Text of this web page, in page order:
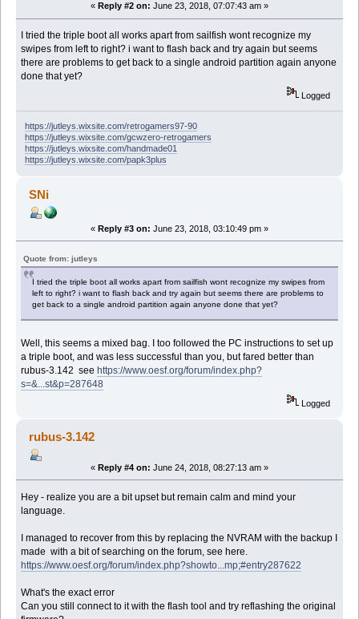
« Reply #2 on: June 23, 2018, 07:07:43 am »
I tried the triple boot all works apart from sailfish wont recognize my
swipes from left to right? i want to flash back and try again but seems
there are problems to get back to a single android partition again anyone
done that yet?
Logged
https://jutleys.wixsite.com/retrogamers97-90
https://jutleys.wixsite.com/gcwzero-retrogamers
https://jutleys.wixsite.com/handmade01
https://jutleys.wixsite.com/papk3plus
SNi
« Reply #3 on: June 23, 2018, 03:10:49 pm »
Quote from: jutleys
I tried the triple boot all works apart from sailfish wont recognize my swipes from
left to right? i want to flash back and try again but seems there are problems to
get back to a single android partition again anyone done that yet?
Well, this seems a mixed bag. I too followed the PC instructions to set up
a triple boot, and was less successful than you, but fared better than
rubus-3.142 seehttps://www.oesf.org/forum/index.php?
s=&...st&p=287648
Logged
rubus-3.142
« Reply #4 on: June 24, 2018, 08:27:13 am »
Hey - realize you are a bit upset but remain calm and mind your
language.
I managed to recover from this by replacing the NVRAM with the backup I
made with a bit of searching on the forum, see here.
https://www.oesf.org/forum/index.php?showto...mp;#entry287622
What's the exact error
Can you still connect to it with the flash tool and try reflashing the original